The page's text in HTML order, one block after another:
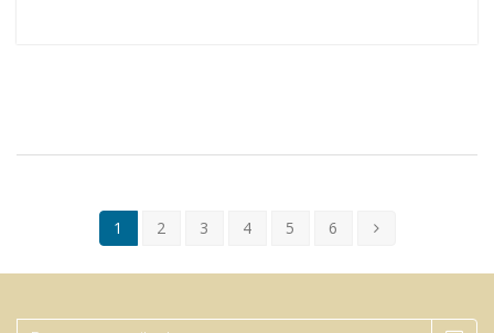
1 2 3 4 5 6